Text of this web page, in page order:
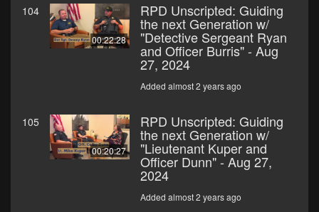
104
00:22:28
RPD Unscripted: Guiding
the next Generation w/
"Detective Sergeant Ryan
and Officer Burris" - Aug
27, 2024
Added almost 2 years ago
105
00:20:27
RPD Unscripted: Guiding
the next Generation w/
"Lieutenant Kuper and
Officer Dunn" - Aug 27,
2024
Added almost 2 years ago